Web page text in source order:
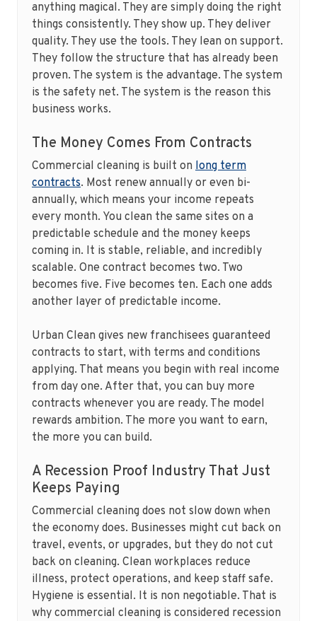
anything magical. They are simply doing the right
things consistently. They show up. They deliver
quality. They use the tools. They lean on support.
They follow the structure that has already been
proven. The system is the advantage. The system
is the safety net. The system is the reason this
business works.
The Money Comes From Contracts
Commercial cleaning is built on long term
contracts. Most renew annually or even bi-
annually, which means your income repeats
every month. You clean the same sites on a
predictable schedule and the money keeps
coming in. It is stable, reliable, and incredibly
scalable. One contract becomes two. Two
becomes five. Five becomes ten. Each one adds
another layer of predictable income.
Urban Clean gives new franchisees guaranteed
contracts to start, with terms and conditions
applying. That means you begin with real income
from day one. After that, you can buy more
contracts whenever you are ready. The model
rewards ambition. The more you want to earn,
the more you can build.
A Recession Proof Industry That Just
Keeps Paying
Commercial cleaning does not slow down when
the economy does. Businesses might cut back on
travel, events, or upgrades, but they do not cut
back on cleaning. Clean workplaces reduce
illness, protect operations, and keep staff safe.
Hygiene is essential. It is non negotiable. That is
why commercial cleaning is considered recession